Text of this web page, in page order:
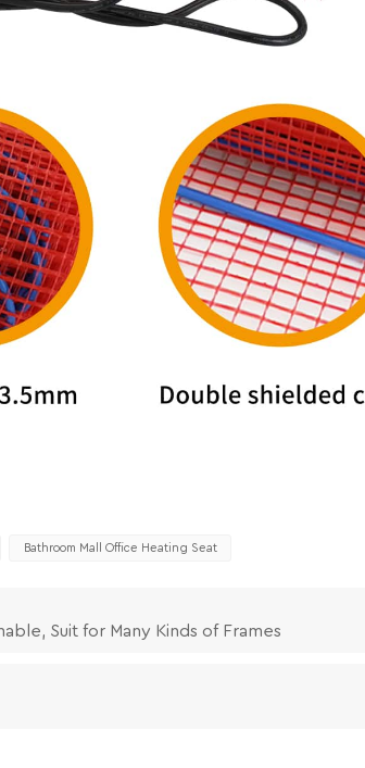
Bathroom Mall Office Heating Seat
Suit for Many Kinds of Frames